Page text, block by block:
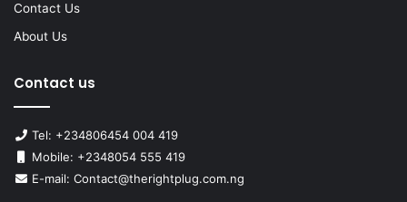
Contact Us
About Us
Contact us
Tel: +234806454 004 419
Mobile: +2348054 555 419
E-mail: Contact@therightplug.com.ng